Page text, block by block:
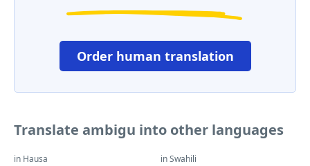
Order human translation
Translate ambigu into other languages
in Hausa in Swahili